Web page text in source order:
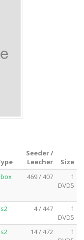
Seeder /
Leecher
Size
469 / 407
1
DVD5
4 / 447
1
DVD5
14 / 472
1